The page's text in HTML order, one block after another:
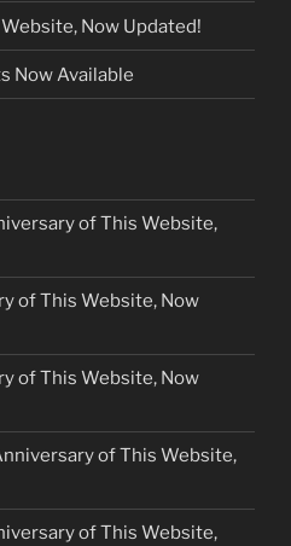
Now Updated!
Now Available
of This Website,
of This Website, Now
of This Website, Now
of This Website,
of This Website,